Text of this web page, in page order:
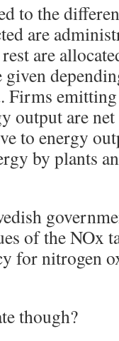
to the
are
are
given
Firms
output are
to energy
by plants
of the NOx
for nitrogen
though?